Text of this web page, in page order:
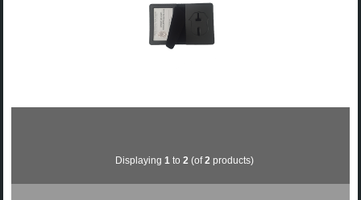
Displaying 1 to 2 (of2 products)